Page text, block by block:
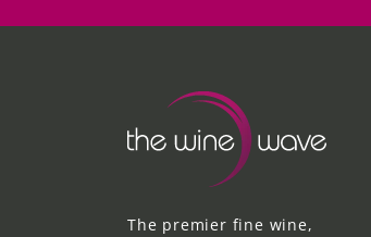
The premier fine wine,